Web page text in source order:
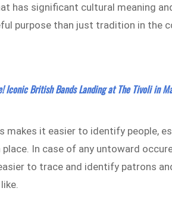
has significant cultural meaning
purpose than just tradition in the
Iconic British Bands Landing at The Tivoli in
makes it easier to identify people,
place. In case of any untoward
to trace and identify patrons